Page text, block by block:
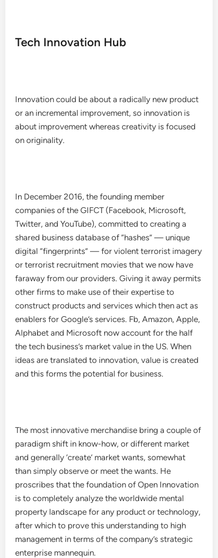
Tech Innovation Hub
Innovation could be about a radically new product
or an incremental improvement, so innovation is
about improvement whereas creativity is focused
on originality.
In December 2016, the founding member
companies of the GIFCT (Facebook, Microsoft,
Twitter, and YouTube), committed to creating a
shared business database of “hashes” — unique
digital “fingerprints” — for violent terrorist imagery
or terrorist recruitment movies that we now have
faraway from our providers. Giving it away permits
other firms to make use of their expertise to
construct products and services which then act as
enablers for Google’s services. Fb, Amazon, Apple,
Alphabet and Microsoft now account for the half
the tech business’s market value in the US. When
ideas are translated to innovation, value is created
and this forms the potential for business.
The most innovative merchandise bring a couple of
paradigm shift in know-how, or different market
and generally ‘create’ market wants, somewhat
than simply observe or meet the wants. He
proscribes that the foundation of Open Innovation
is to completely analyze the worldwide mental
property landscape for any product or technology,
after which to prove this understanding to high
management in terms of the company’s strategic
enterprise mannequin.